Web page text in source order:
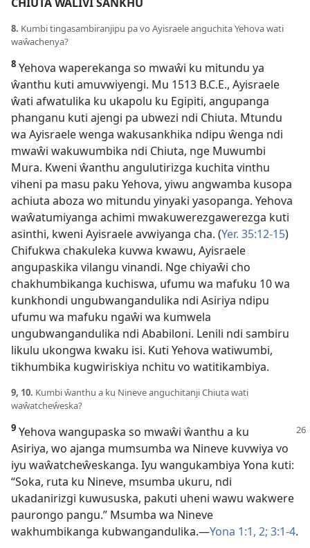
8. Kumbi tingasambiranjipu pa vo Ayisraele anguchita Yehova wati
waŵachenya?
8 Yehova waperekanga so mwaŵi ku mitundu ya
ŵanthu kuti amuvwiyengi. Mu 1513 B.C.E., Ayisraele
ŵati afwatulika ku ukapolu ku Egipiti, angupanga
phanganu kuti ajengi pa ubwezi ndi Chiuta. Mtundu
wa Ayisraele wenga wakusankhika ndipu ŵenga ndi
mwaŵi wakuwumbika ndi Chiuta, nge Muwumbi
Mura. Kweni ŵanthu angulutirizga kuchita vinthu
viheni pa masu paku Yehova, yiwu angwamba kusopa
achiuta aboza wo mitundu yinyaki yasopanga. Yehova
waŵatumiyanga achimi mwakuwerezgawerezga kuti
asinthi, kweni Ayisraele avwiyanga cha. (Yer. 35:12-15)
Chifukwa chakuleka kuvwa kwawu, Ayisraele
angupaskika vilangu vinandi. Nge chiyaŵi cho
chakhumbikanga kuchiswa, ufumu wa mafuku 10 wa
kunkhondi ungubwangandulika ndi Asiriya ndipu
ufumu wa mafuku ngaŵi wa kumwela
ungubwangandulika ndi Ababiloni. Lenili ndi sambiru
likulu ukongwa kwaku isi. Kuti Yehova watiwumbi,
tikhumbika kugwiriskiya nchitu vo watitikambiya.
9, 10. Kumbi ŵanthu a ku Nineve anguchitanji Chiuta wati
waŵatcheŵeska?
9 Yehova wangupaska so mwaŵi ŵanthu a ku
Asiriya, wo ajanga mumsumba wa Nineve kuvwiya vo
iyu waŵatcheŵeskanga. Iyu wangukambiya Yona kuti:
“Soka, ruta ku Nineve, msumba ukuru, ndi
ukadanirizgi kuwususka, pakuti uheni wawu wakwere
paurongo pangu.” Msumba wa Nineve
wakhumbikanga kubwangandulika.—Yona 1:1, 2; 3:1-4.